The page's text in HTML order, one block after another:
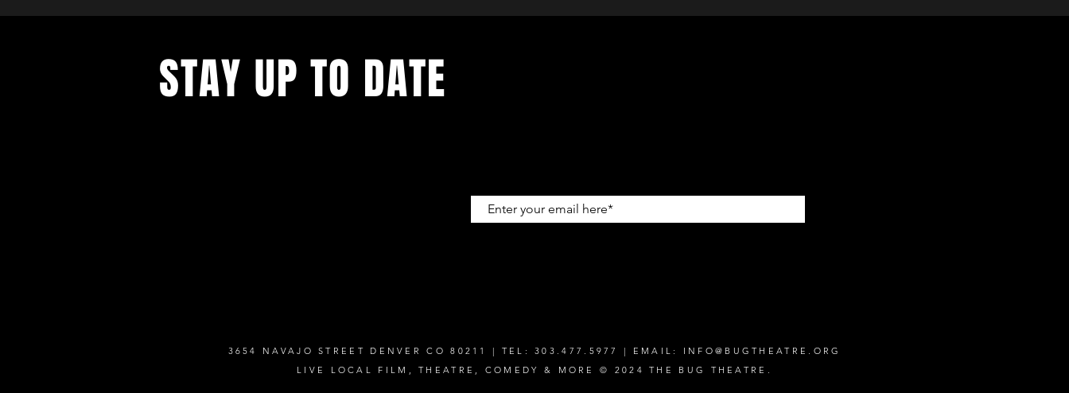
STAY UP TO DATE
3654 NAVAJO STREET DENVER CO 80211 | TEL: 303.477.5977 | EMAIL: INFO@BUGTHEATRE.ORG
LIVE LOCAL FILM, THEATRE, COMEDY & MORE © 2024 THE BUG THEATRE.